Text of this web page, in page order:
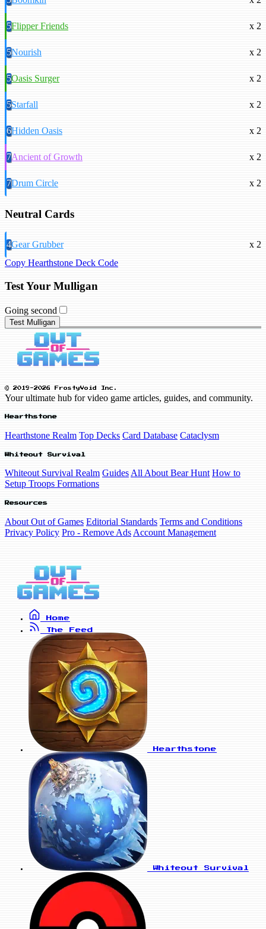
5Flipper Friends x 2
5Nourish x 2
5Oasis Surger x 2
5Starfall x 2
6Hidden Oasis x 2
7Ancient of Growth x 2
7Drum Circle x 2
Neutral Cards
4Gear Grubber
x 2
Copy Hearthstone Deck Code
Test Your Mulligan
Going second
Test Mulligan
© 2019-2026 FrostyVoid Inc.
Your ultimate hub for video game articles, guides, and community.
Hearthstone
Hearthstone Realm Top Decks Card Database Cataclysm
Whiteout Survival
Whiteout Survival Realm Guides All About Bear Hunt How to
Setup Troops Formations
Resources
About Out of Games Editorial Standards Terms and Conditions
Privacy Policy Pro - Remove Ads Account Management
Home
The Feed
Hearthstone
Whiteout Survival